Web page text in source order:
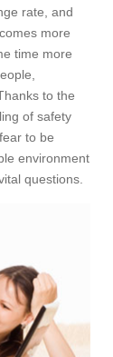
rate, and
more
time more
to the
of safety
to be
environment
questions.